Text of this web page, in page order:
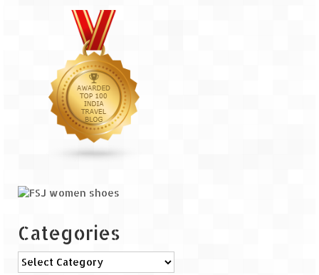
Categories
Categories